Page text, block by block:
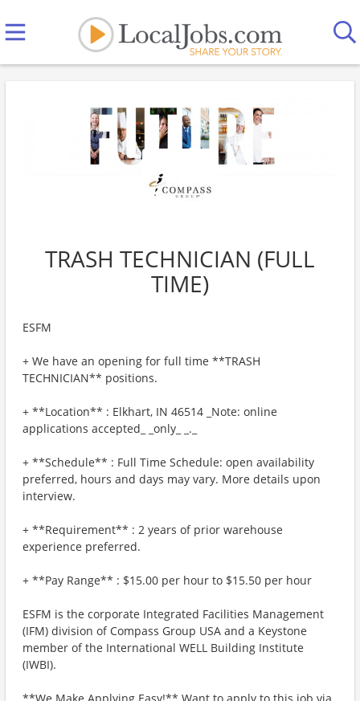
TRASH TECHNICIAN (FULL
TIME)
ESFM
+ We have an opening for full time **TRASH
TECHNICIAN** positions.
+ **Location** : Elkhart, IN 46514 _Note: online
applications accepted_ _only_ _._
+ **Schedule** : Full Time Schedule: open availability
preferred, hours and days may vary. More details upon
interview.
+ **Requirement** : 2 years of prior warehouse
experience preferred.
+ **Pay Range** : $15.00 per hour to $15.50 per hour
ESFM is the corporate Integrated Facilities Management
(IFM) division of Compass Group USA and a Keystone
member of the International WELL Building Institute
(IWBI).